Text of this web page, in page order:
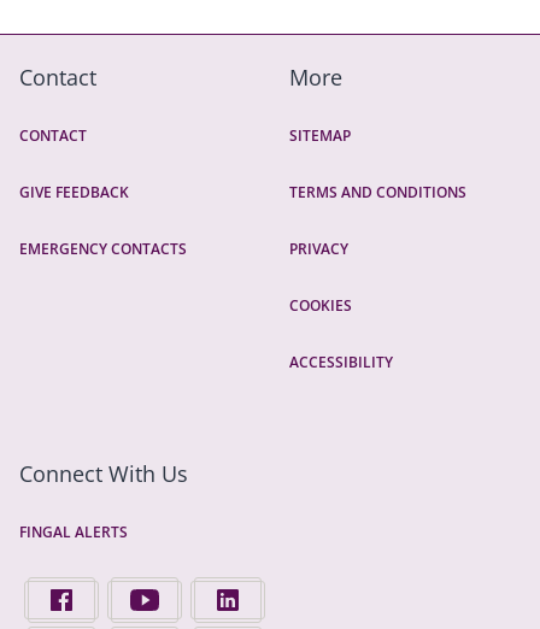
Contact
CONTACT
GIVE FEEDBACK
EMERGENCY CONTACTS
More
SITEMAP
TERMS AND CONDITIONS
PRIVACY
COOKIES
ACCESSIBILITY
Connect With Us
FINGAL ALERTS
FIND US ON FACEBOOK - OPENS IN A NEW TAB
FINGAL COUNTY COUNCIL ON YOUTUBE -
FINGAL COUNTY COUNCIL ON